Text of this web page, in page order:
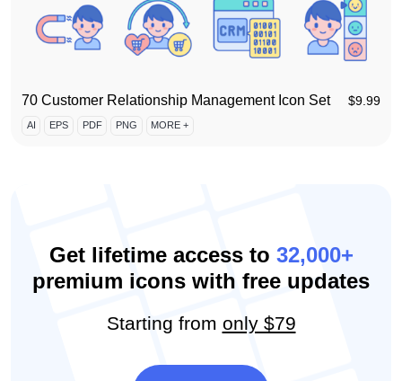
70 Customer Relationship Management Icon Set $9.99
AI EPS PDF PNG MORE +
Get lifetime access to 32,000+
premium icons with free updates
Starting from only $79